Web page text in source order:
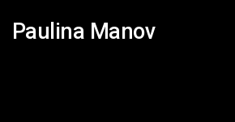
Paulina Manov